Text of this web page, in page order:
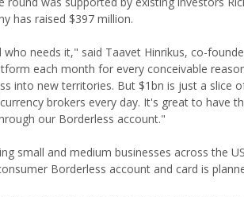
has raised $397 million.
needs it," said Taavet Hinrikus, co-
each month for every conceivable
into new territories. But $1bn is just a slice
brokers every day. It's great to have
our Borderless account."
small and medium businesses across the
Borderless account and card is